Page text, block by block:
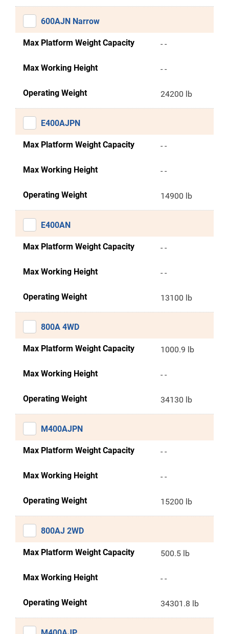
600AJN Narrow
Max Platform Weight Capacity - -
Max Working Height - -
Operating Weight 24200 lb
E400AJPN
Max Platform Weight Capacity - -
Max Working Height - -
Operating Weight 14900 lb
E400AN
Max Platform Weight Capacity - -
Max Working Height - -
Operating Weight 13100 lb
800A 4WD
Max Platform Weight Capacity 1000.9 lb
Max Working Height - -
Operating Weight 34130 lb
M400AJPN
Max Platform Weight Capacity - -
Max Working Height - -
Operating Weight 15200 lb
800AJ 2WD
Max Platform Weight Capacity 500.5 lb
Max Working Height - -
Operating Weight 34301.8 lb